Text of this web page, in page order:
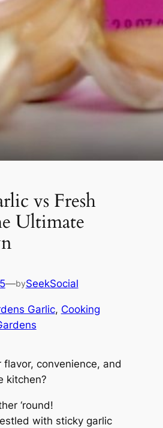
vs Fresh
Ultimate
—bySeekSocial
Garlic, Cooking
flavor, convenience, and
kitchen?
‘round!
with sticky garlic